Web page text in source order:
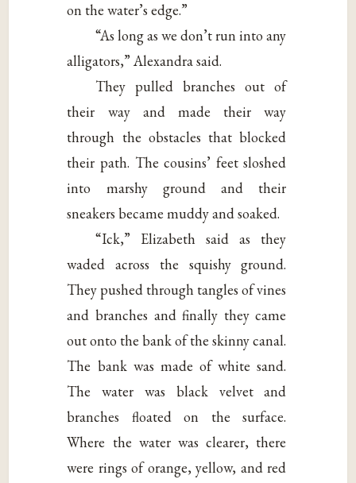
on the water’s edge.”
“As long as we don’t run into any
alligators,” Alexandra said.
They pulled branches out of
their way and made their way
through the obstacles that blocked
their path. The cousins’ feet sloshed
into marshy ground and their
sneakers became muddy and soaked.
“Ick,” Elizabeth said as they
waded across the squishy ground.
They pushed through tangles of vines
and branches and finally they came
out onto the bank of the skinny canal.
The bank was made of white sand.
The water was black velvet and
branches floated on the surface.
Where the water was clearer, there
were rings of orange, yellow, and red